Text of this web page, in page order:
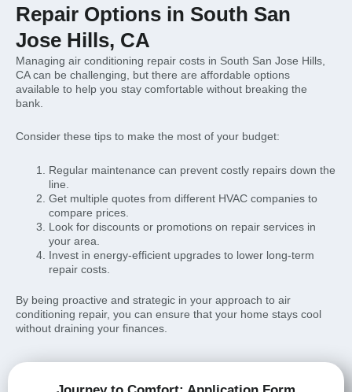
Repair Options in South San
Jose Hills, CA
Managing air conditioning repair costs in South San Jose Hills,
CA can be challenging, but there are affordable options
available to help you stay comfortable without breaking the
bank.
Consider these tips to make the most of your budget:
Regular maintenance can prevent costly repairs down the
line.
Get multiple quotes from different HVAC companies to
compare prices.
Look for discounts or promotions on repair services in
your area.
Invest in energy-efficient upgrades to lower long-term
repair costs.
By being proactive and strategic in your approach to air
conditioning repair, you can ensure that your home stays cool
without draining your finances.